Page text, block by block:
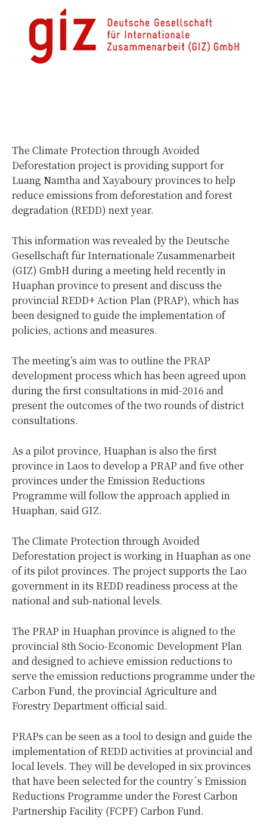
The Climate Protection through Avoided
Deforestation project is providing support for
Luang Namtha and Xayaboury provinces to help
reduce emissions from deforestation and forest
degradation (REDD) next year.
This information was revealed by the Deutsche
Gesellschaft für Internationale Zusammenarbeit
(GIZ) GmbH during a meeting held recently in
Huaphan province to present and discuss the
provincial REDD+ Action Plan (PRAP), which has
been designed to guide the implementation of
policies, actions and measures.
The meeting’s aim was to outline the PRAP
development process which has been agreed upon
during the first consultations in mid-2016 and
present the outcomes of the two rounds of district
consultations.
As a pilot province, Huaphan is also the first
province in Laos to develop a PRAP and five other
provinces under the Emission Reductions
Programme will follow the approach applied in
Huaphan, said GIZ.
The Climate Protection through Avoided
Deforestation project is working in Huaphan as one
of its pilot provinces. The project supports the Lao
government in its REDD readiness process at the
national and sub-national levels.
The PRAP in Huaphan province is aligned to the
provincial 8th Socio-Economic Development Plan
and designed to achieve emission reductions to
serve the emission reductions programme under the
Carbon Fund, the provincial Agriculture and
Forestry Department official said.
PRAPs can be seen as a tool to design and guide the
implementation of REDD activities at provincial and
local levels. They will be developed in six provinces
that have been selected for the country´s Emission
Reductions Programme under the Forest Carbon
Partnership Facility (FCPF) Carbon Fund.